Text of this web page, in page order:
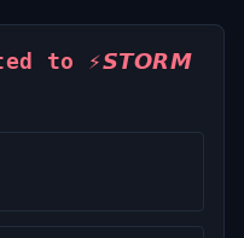
to ⚡️𝙎𝙏𝙊𝙍𝙈